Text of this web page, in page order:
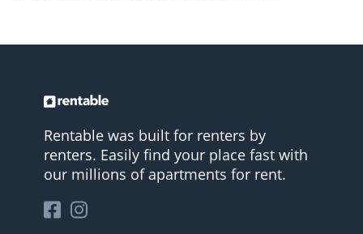
Rentable was built for renters by
renters. Easily find your place fast with
our millions of apartments for rent.